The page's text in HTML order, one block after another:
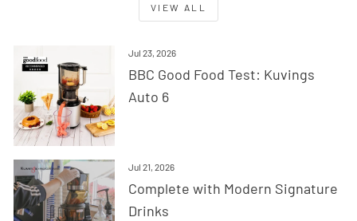
VIEW ALL
Jul 23, 2026
BBC Good Food Test: Kuvings
Auto 6
Jul 21, 2026
Complete with Modern Signature
Drinks